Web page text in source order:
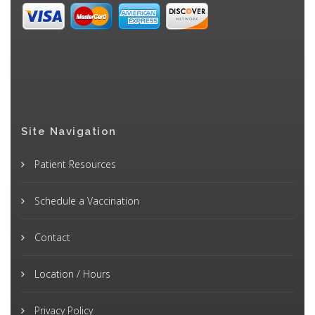
Site Navigation
Patient Resources
Schedule a Vaccination
Contact
Location / Hours
Privacy Policy